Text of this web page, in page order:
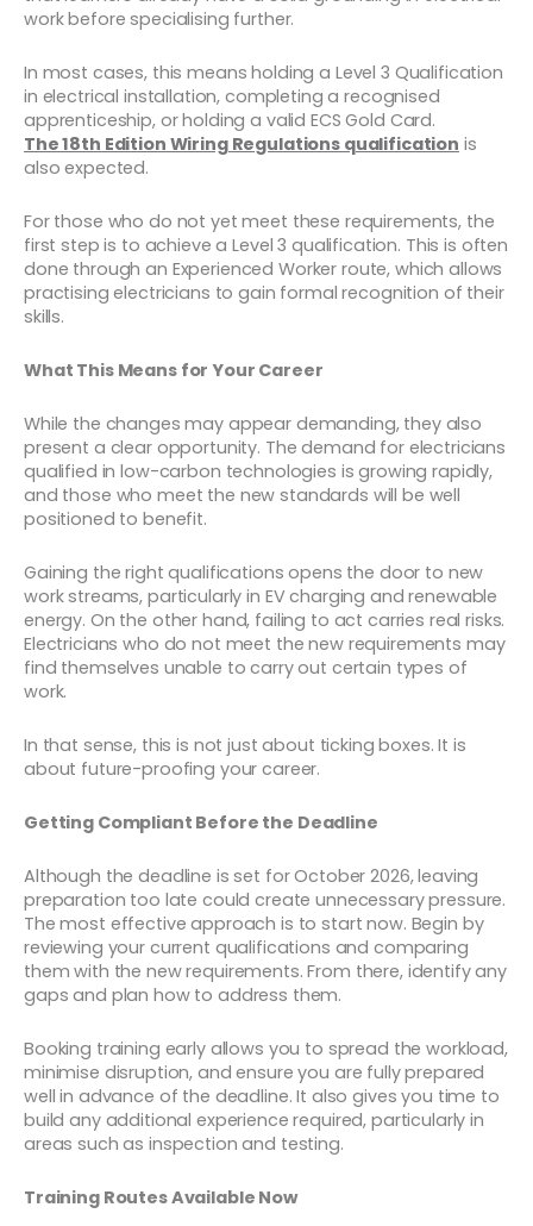
work before specialising further.
In most cases, this means holding a Level 3 Qualification
in electrical installation, completing a recognised
apprenticeship, or holding a valid ECS Gold Card.
The 18th Edition Wiring Regulations qualification is
also expected.
For those who do not yet meet these requirements, the
first step is to achieve a Level 3 qualification. This is often
done through an Experienced Worker route, which allows
practising electricians to gain formal recognition of their
skills.
What This Means for Your Career
While the changes may appear demanding, they also
present a clear opportunity. The demand for electricians
qualified in low-carbon technologies is growing rapidly,
and those who meet the new standards will be well
positioned to benefit.
Gaining the right qualifications opens the door to new
work streams, particularly in EV charging and renewable
energy. On the other hand, failing to act carries real risks.
Electricians who do not meet the new requirements may
find themselves unable to carry out certain types of
work.
In that sense, this is not just about ticking boxes. It is
about future-proofing your career.
Getting Compliant Before the Deadline
Although the deadline is set for October 2026, leaving
preparation too late could create unnecessary pressure.
The most effective approach is to start now. Begin by
reviewing your current qualifications and comparing
them with the new requirements. From there, identify any
gaps and plan how to address them.
Booking training early allows you to spread the workload,
minimise disruption, and ensure you are fully prepared
well in advance of the deadline. It also gives you time to
build any additional experience required, particularly in
areas such as inspection and testing.
Training Routes Available Now